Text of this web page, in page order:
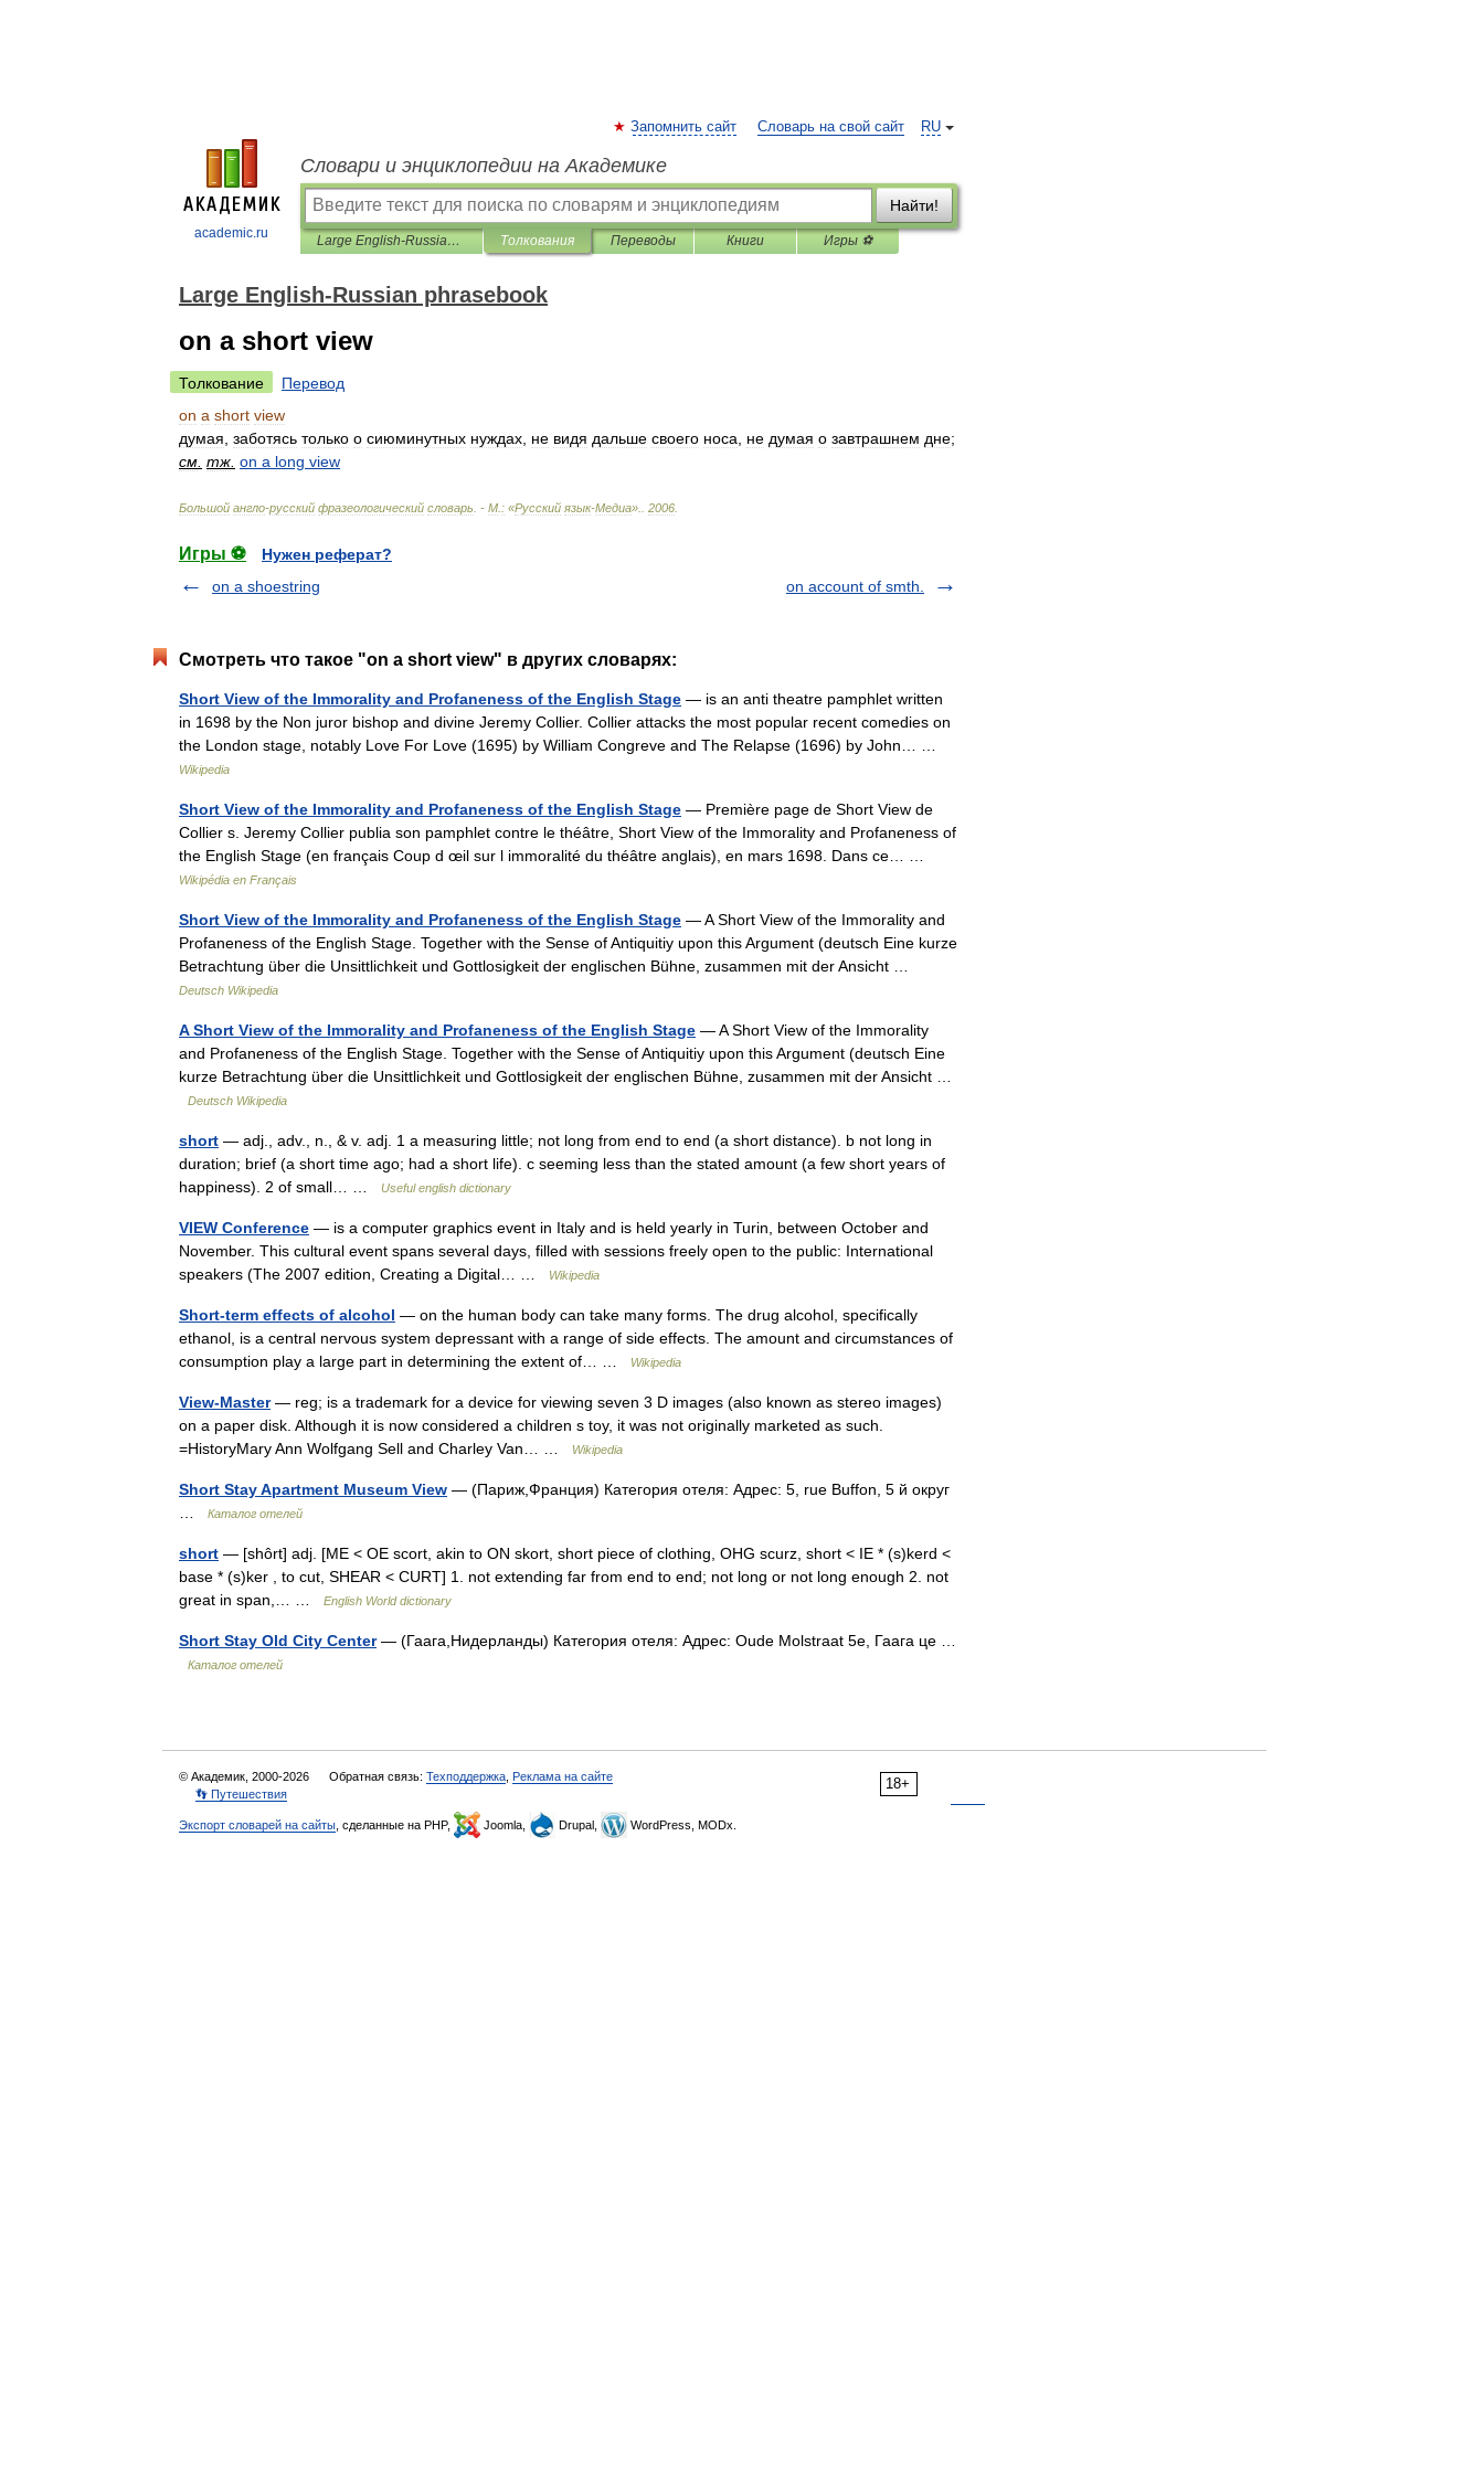
academic.ru
RU
Запомнить сайт Словарь на свой сайт
Словари и энциклопедии на Академике
Найти!
Large English-Russian phrasebook Толкования Переводы Книги Игры ⚽
Large English-Russian phrasebook
on a short view
Толкование
Перевод
on a short view
думая заботясь только о сиюминутных нуждах не видя дальше своего носа не думая о завтрашнем дне;
см тж on a long view
Большой англо-русский фразеологический словарь . - М : «Русский язык-Медиа». 2006
Игры ⚽
Нужен реферат?
on a shoestring
on account of smth.
Смотреть что такое "on a short view" в других словарях:
Short View of the Immorality and Profaneness of the English Stage — is an anti theatre pamphlet written
in 1698 by the Non juror bishop and divine Jeremy Collier. Collier attacks the most popular recent comedies on
the London stage, notably Love For Love (1695) by William Congreve and The Relapse (1696) by John… …
Wikipedia
Short View of the Immorality and Profaneness of the English Stage — Première page de Short View de
Collier s. Jeremy Collier publia son pamphlet contre le théâtre, Short View of the Immorality and Profaneness of
the English Stage (en français Coup d œil sur l immoralité du théâtre anglais), en mars 1698. Dans ce… …
Wikipédia en Français
Short View of the Immorality and Profaneness of the English Stage — A Short View of the Immorality and
Profaneness of the English Stage. Together with the Sense of Antiquitiy upon this Argument (deutsch Eine kurze
Betrachtung über die Unsittlichkeit und Gottlosigkeit der englischen Bühne, zusammen mit der Ansicht …
Deutsch Wikipedia
A Short View of the Immorality and Profaneness of the English Stage — A Short View of the Immorality
and Profaneness of the English Stage. Together with the Sense of Antiquitiy upon this Argument (deutsch Eine
kurze Betrachtung über die Unsittlichkeit und Gottlosigkeit der englischen Bühne, zusammen mit der Ansicht …
Deutsch Wikipedia
short — adj., adv., n., & v. adj. 1 a measuring little; not long from end to end (a short distance). b not long in
duration; brief (a short time ago; had a short life). c seeming less than the stated amount (a few short years of
happiness). 2 of small… …
Useful english dictionary
VIEW Conference — is a computer graphics event in Italy and is held yearly in Turin, between October and
November. This cultural event spans several days, filled with sessions freely open to the public: International
speakers (The 2007 edition, Creating a Digital… …
Wikipedia
Short-term effects of alcohol — on the human body can take many forms. The drug alcohol, specifically
ethanol, is a central nervous system depressant with a range of side effects. The amount and circumstances of
consumption play a large part in determining the extent of… …
Wikipedia
View-Master— reg; is a trademark for a device for viewing seven 3 D images (also known as stereo images)
on a paper disk. Although it is now considered a children s toy, it was not originally marketed as such.
=HistoryMary Ann Wolfgang Sell and Charley Van… …
Wikipedia
Short Stay Apartment Museum View — (Париж,Франция) Категория отеля: Адрес: 5, rue Buffon, 5 й округ
Каталог отелей
short — [shôrt] adj. [ME < OE scort, akin to ON skort, short piece of clothing, OHG scurz, short < IE * (s)kerd <
base * (s)ker , to cut, SHEAR < CURT] 1. not extending far from end to end; not long or not long enough 2. not
great in span,… …
English World dictionary
Short Stay Old City Center— (Гаага,Нидерланды) Категория отеля: Адрес: Oude Molstraat 5e, Гаага це …
Каталог отелей
18+
© Академик, 2000-2026 Обратная связь: Техподдержка Реклама на сайте
👣 Путешествия
Экспорт словарей на сайты , сделанные на PHP, Joomla, Drupal, WordPress, MODx.